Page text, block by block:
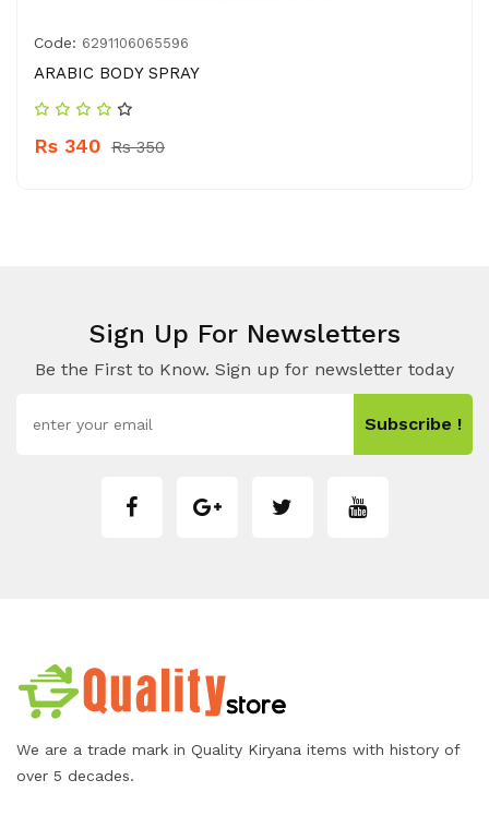
Code: 6291106065596
ARABIC BODY SPRAY
Rs 340 Rs 350
Sign Up For Newsletters
Be the First to Know. Sign up for newsletter today
Subscribe !
We are a trade mark in Quality Kiryana items with history of
over 5 decades.